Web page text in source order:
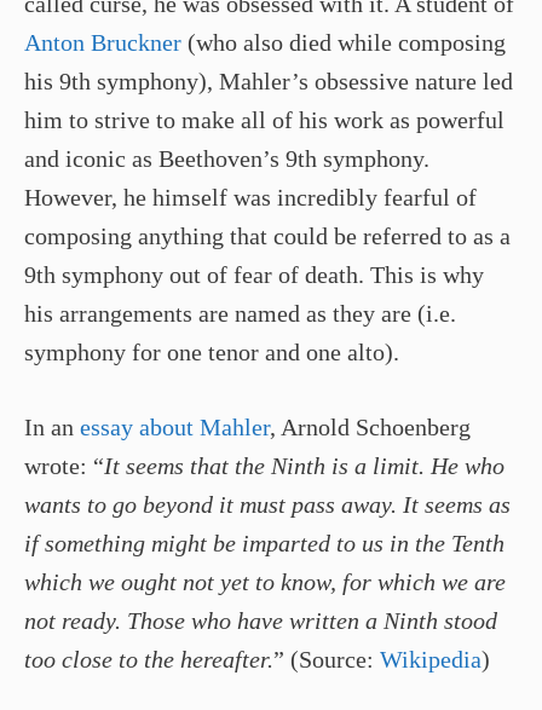
Anton Bruckner (who also died while composing
his 9th symphony), Mahler’s obsessive nature led
him to strive to make all of his work as powerful
and iconic as Beethoven’s 9th symphony.
However, he himself was incredibly fearful of
composing anything that could be referred to as a
9th symphony out of fear of death. This is why
his arrangements are named as they are (i.e.
symphony for one tenor and one alto).
In an essay about Mahler, Arnold Schoenberg
wrote: “It seems that the Ninth is a limit. He who
wants to go beyond it must pass away. It seems as
if something might be imparted to us in the Tenth
which we ought not yet to know, for which we are
not ready. Those who have written a Ninth stood
too close to the hereafter.” (Source: Wikipedia)